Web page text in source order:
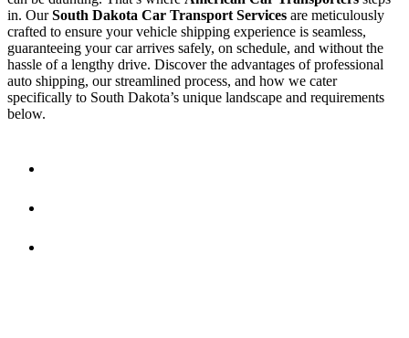
in. OurSouth Dakota Car Transport Services are meticulously
crafted to ensure your vehicle shipping experience is seamless,
guaranteeing your car arrives safely, on schedule, and without the
hassle of a lengthy drive. Discover the advantages of professional
auto shipping, our streamlined process, and how we cater
specifically to South Dakota’s unique landscape and requirements
below.